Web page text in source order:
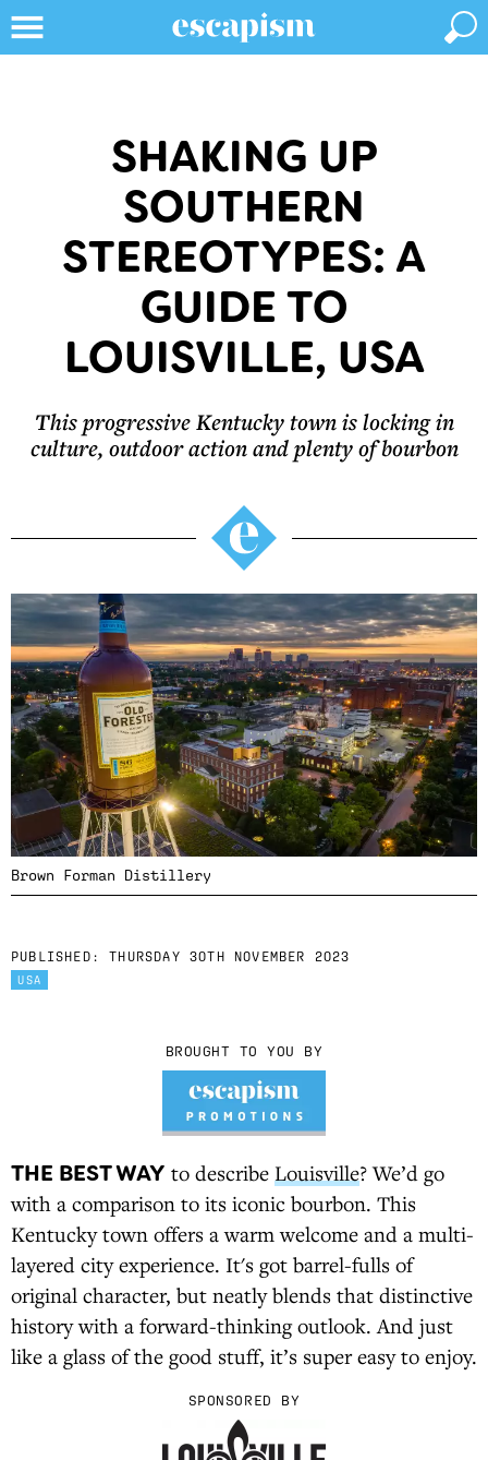
SHAKING UP
SOUTHERN
STEREOTYPES: A
GUIDE TO
LOUISVILLE, USA
This progressive Kentucky town is locking in
culture, outdoor action and plenty of bourbon
Brown Forman Distillery
PUBLISHED: THURSDAY 30TH NOVEMBER 2023
USA
BROUGHT TO YOU BY
THE BEST WAY to describe Louisville? We’d go
with a comparison to its iconic bourbon. This
Kentucky town offers a warm welcome and a multi-
layered city experience. It's got barrel-fulls of
original character, but neatly blends that distinctive
history with a forward-thinking outlook. And just
like a glass of the good stuff, it’s super easy to enjoy.
SPONSORED BY